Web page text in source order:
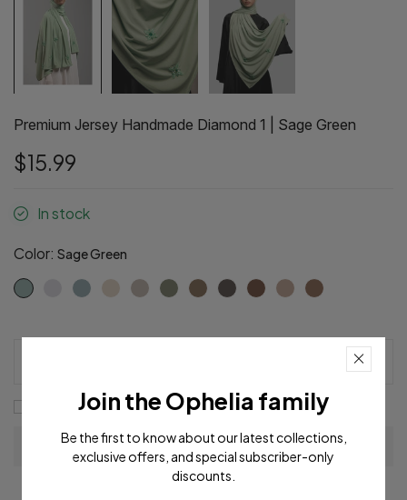
Premium Jersey Handmade Diamond 1 | Sage Green
$15.99
In stock
Color: Sage Green
I agree with the terms and conditions
Join the Ophelia family
Be the first to know about our latest collections,
exclusive offers, and special subscriber-only
discounts.